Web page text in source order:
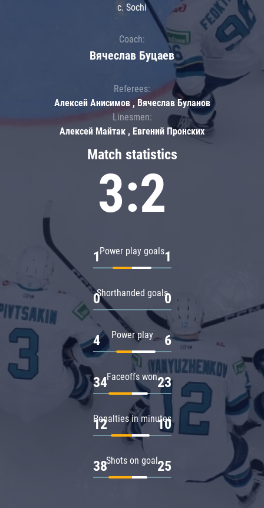
Match statistics
3:2
Power play goals
1 1
Shorthanded goals
0 0
Power play
4 6
Faceoffs won
34 23
Penalties in minutes
12 10
Shots on goal
38 25
c. Sochi
Coach:
Вячеслав Буцаев
Referees:
Алексей Анисимов , Вячеслав Буланов
Linesmen:
Алексей Майтак , Евгений Пронских